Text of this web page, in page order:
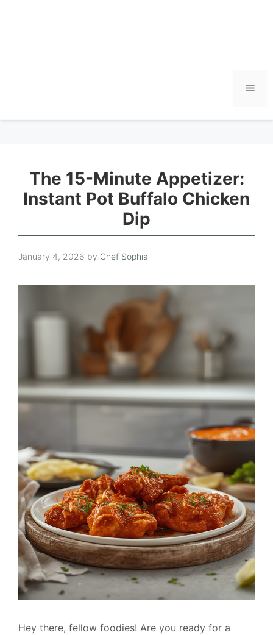
The 15-Minute Appetizer:
Instant Pot Buffalo Chicken
Dip
January 4, 2026 by Chef Sophia
Hey there, fellow foodies! Are you ready for a